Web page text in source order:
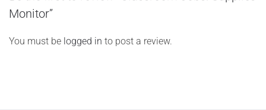
Monitor”
You must be logged in to post a review.